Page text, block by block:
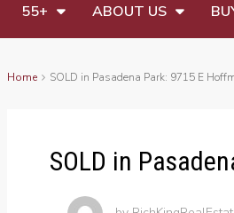
55+ ABOUT US
Home SOLD in Pasadena Park: 9715 E
SOLD in